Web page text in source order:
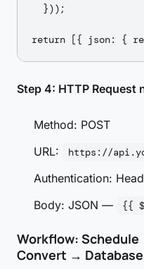
  }));
Step 4: HTTP Request
Method: POST
URL:
https://
Authentication:
Body: JSON —
{{
Workflow:
Convert → Database